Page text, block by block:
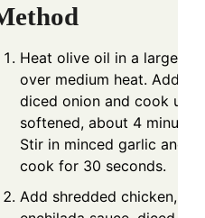
Heat olive oil in a large pot
over medium heat. Add
diced onion and cook until
softened, about 4 minutes.
Stir in minced garlic and
cook for 30 seconds.
Add shredded chicken,